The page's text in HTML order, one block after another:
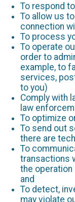
To respond
To allow us
connection
To process
To operate
order to
example, to
services,
to you)
Comply with
law
To optimize
To send out
there are
To
transactions
the
and
To detect,
may violate